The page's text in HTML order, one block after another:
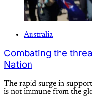
Australia
Combating the
Nation
The rapid surge in
is not immune from the